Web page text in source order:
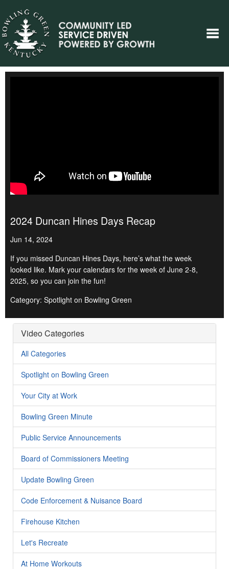
2024 Duncan Hines Days Recap
Jun 14, 2024
If you missed Duncan Hines Days, here’s what the week
looked like. Mark your calendars for the week of June 2-8,
2025, so you can join the fun!
Category: Spotlight on Bowling Green
Video Categories
All Categories
Spotlight on Bowling Green
Your City at Work
Bowling Green Minute
Public Service Announcements
Board of Commissioners Meeting
Update Bowling Green
Code Enforcement & Nuisance Board
Firehouse Kitchen
Let's Recreate
At Home Workouts